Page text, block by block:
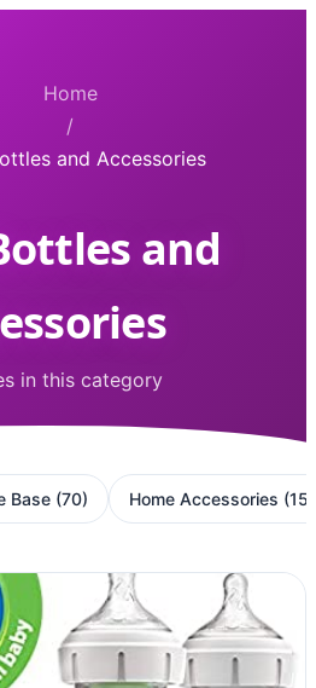
Home
/
and Accessories
and
in this category
Base (70) Home Accessories (15